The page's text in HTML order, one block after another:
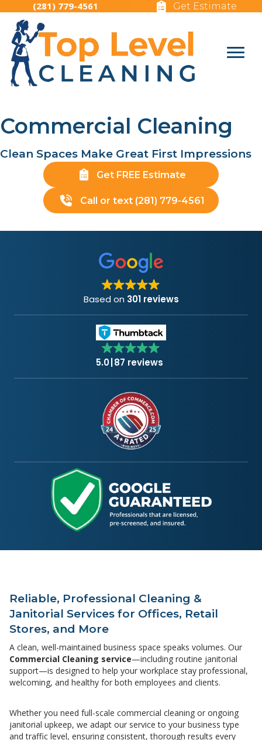
(281) 779-4561 Get Estimate
Commercial Cleaning
Clean Spaces Make Great First Impressions
Get FREE Estimate
Call or text (281) 779-4561
Based on 301 reviews
5.0 87 reviews
Reliable, Professional Cleaning &
Janitorial Services for Offices, Retail
Stores, and More
A clean, well-maintained business space speaks volumes. Our
Commercial Cleaning service—including routine janitorial
support—is designed to help your workplace stay professional,
welcoming, and healthy for both employees and clients.
Whether you need full-scale commercial cleaning or ongoing
janitorial upkeep, we adapt our service to your business type
and traffic level, ensuring consistent, thorough results every